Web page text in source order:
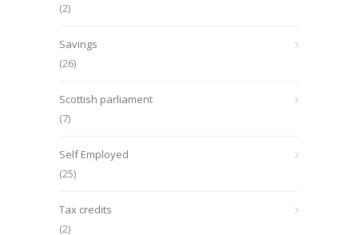
(2)
Savings
(26)
Scottish parliament
(7)
Self Employed
(25)
Tax credits
(2)